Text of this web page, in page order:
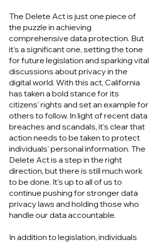
The Delete Act is just one piece of
the puzzle in achieving
comprehensive data protection. But
it's a significant one, setting the tone
for future legislation and sparking vital
discussions about privacy in the
digital world. With this act, California
has taken a bold stance for its
citizens' rights and set an example for
others to follow. In light of recent data
breaches and scandals, it's clear that
action needs to be taken to protect
individuals' personal information. The
Delete Act is a step in the right
direction, but there is still much work
to be done. It's up to all of us to
continue pushing for stronger data
privacy laws and holding those who
handle our data accountable.
In addition to legislation, individuals